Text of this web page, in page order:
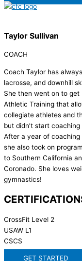
Taylor Sullivan
COACH
Coach Taylor has
lacrosse, and downhill
She then went on to get
Athletic Training that
collegiate athletes and
but didn’t start
After a year of
she also took on
to Southern California
Coronado. She loves
gymnastics!
CrossFit Level 2
USAW L1
CSCS
GET STARTED